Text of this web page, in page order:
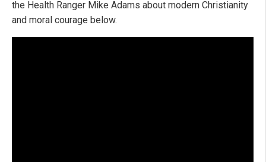
the Health Ranger Mike Adams about modern Christianity
and moral courage below.